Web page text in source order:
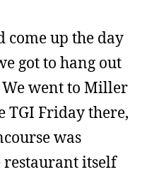
come up the day
got to hang out
went to Miller
TGI Friday there,
was
itself